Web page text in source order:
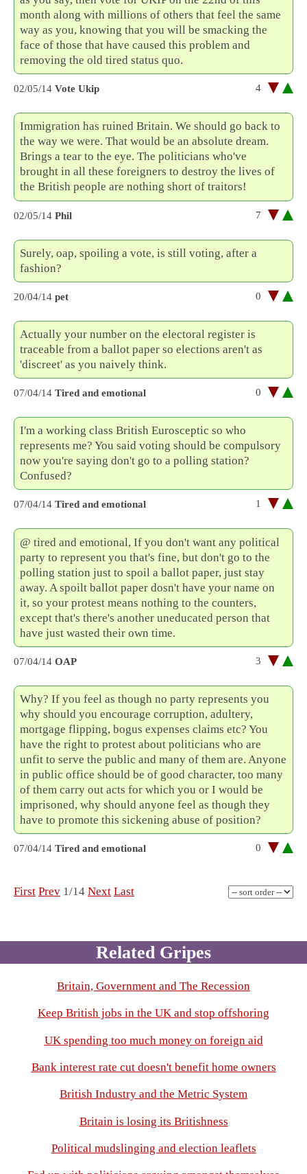
month along with millions of others that feel the same
way as you, knowing that you will be smacking the
face of those that have caused this problem and
removing the old tired status quo.
02/05/14 Vote Ukip 4
Immigration has ruined Britain. We should go back to
the way we were. That would be an absolute dream.
Brings a tear to the eye. The politicians who've
brought in all these foreigners to destroy the lives of
the British people are nothing short of traitors!
02/05/14 Phil 7
Surely, oap, spoiling a vote, is still voting, after a
fashion?
20/04/14 pet 0
Actually your number on the electoral register is
traceable from a ballot paper so elections aren't as
'discreet' as you naively think.
07/04/14 Tired and emotional 0
I'm a working class British Eurosceptic so who
represents me? You said voting should be compulsory
now you're saying don't go to a polling station?
Confused?
07/04/14 Tired and emotional 1
@ tired and emotional, If you don't want any political
party to represent you that's fine, but don't go to the
polling station just to spoil a ballot paper, just stay
away. A spoilt ballot paper dosn't have your name on
it, so your protest means nothing to the counters,
except that's there's another uneducated person that
have just wasted their own time.
07/04/14 OAP 3
Why? If you feel as though no party represents you
why should you encourage corruption, adultery,
mortgage flipping, bogus expenses claims etc? You
have the right to protest about politicians who are
unfit to serve the public and many of them are. Anyone
in public office should be of good character, too many
of them carry out acts for which you or I would be
imprisoned, why should anyone feel as though they
have to promote this sickening abuse of position?
07/04/14 Tired and emotional 0
First Prev 1/14 Next Last
Related Gripes
Britain, Government and The Recession
Keep British jobs in the UK and stop offshoring
UK spending too much money on foreign aid
Bank interest rate cut doesn't benefit home owners
British Industry and the Metric System
Britain is losing its Britishness
Political mudslinging and election leaflets